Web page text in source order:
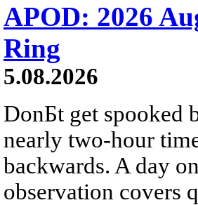
APOD: 2026
Ring
5.08.2026
DonБt get spooked
nearly two-hour
backwards. A day
observation covers